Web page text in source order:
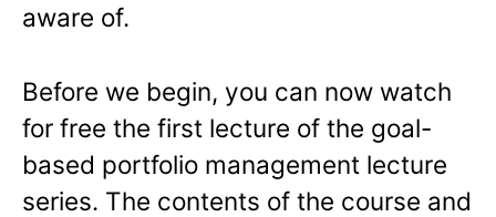
aware of.
Before we begin, you can now watch
for free the first lecture of the goal-
based portfolio management lecture
series. The contents of the course and